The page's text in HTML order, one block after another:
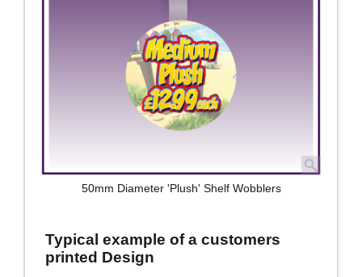
50mm Diameter 'Plush' Shelf Wobblers
Typical example of a customers
printed Design